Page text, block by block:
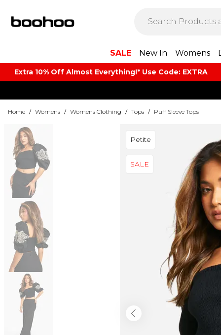
SALE New In Womens
Extra 10% Off Almost Everything​​!* Use Code: EXTRA
Home / Womens / Womens Clothing / Tops / Puff Sleeve Tops
Petite
SALE